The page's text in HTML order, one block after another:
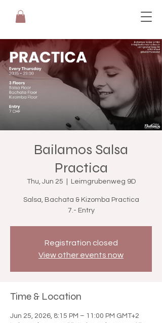
Bailamos Salsa
Practica
Thu, Jun 25 Leimgrubenweg 9D
Salsa, Bachata & Kizomba Practica
7.- Entry
Registration closed
View other events now
Time & Location
Jun 25, 2026, 8:15 PM – 11:00 PM GMT+2